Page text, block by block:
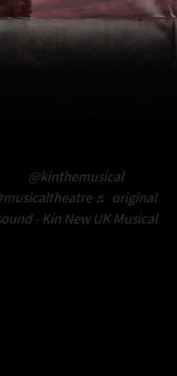
@kinthemusical
♬ original
- Kin New UK Musical